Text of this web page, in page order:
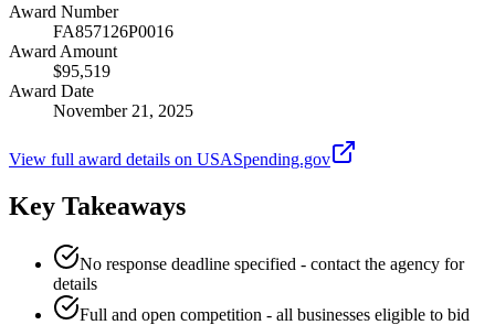
Award Number
FA857126P0016
Award Amount
$95,519
Award Date
November 21, 2025
View full award details on USASpending.gov
Key Takeaways
No response deadline specified - contact the agency for
details
Full and open competition - all businesses eligible to bid